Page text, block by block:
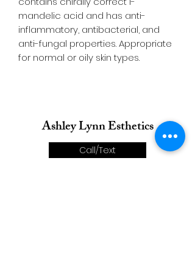
mandelic acid and has anti-
inflammatory, antibacterial, and
anti-fungal properties. Appropriate
for normal or oily skin types.
Ashley Lynn Esthetics
Call/Text